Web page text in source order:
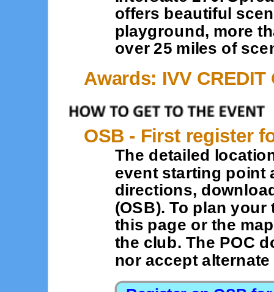
offers beautiful
playground, more
over 25 miles of
Awards: IVV CREDIT
OSB - First register
The detailed
event starting point
directions,
(OSB). To plan
this page or the
the club. The POC
nor accept